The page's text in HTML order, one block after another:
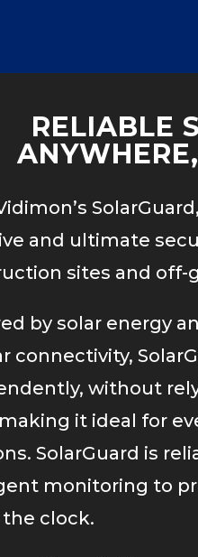
RELIABLE
and ultimate
sites and off-
by solar energy
connectivity,
without
it ideal for
SolarGuard is
monitoring to
clock.